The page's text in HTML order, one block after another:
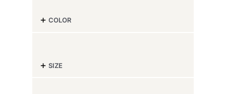
COLOR
-
SIZE
-